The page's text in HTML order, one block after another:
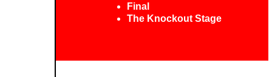
Final
The Knockout Stage